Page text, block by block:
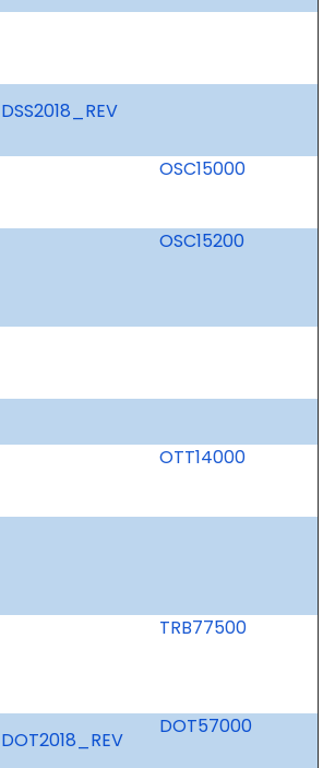
DSS2018 _REV
OSC15000
OSC15200
OTT14000
TRB77500
DOT2018_REV
DOT57000